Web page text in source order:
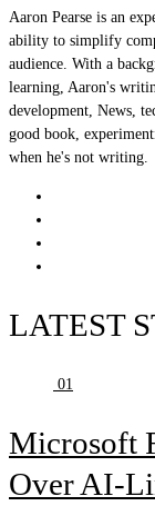
Aaron Pearse is an
ability to simplify
audience. With a
learning, Aaron's
development, News,
good book,
when he's not writing.
LATEST
01
Microsoft
Over AI-